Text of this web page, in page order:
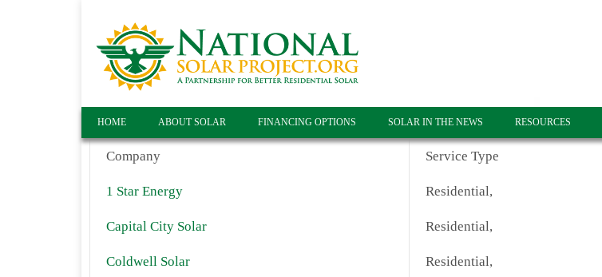
HOME ABOUT SOLAR FINANCING OPTIONS SOLAR IN THE NEWS RESOURCES
Company Service Type
1 Star Energy Residential,
Capital City Solar Residential,
Coldwell Solar Residential,